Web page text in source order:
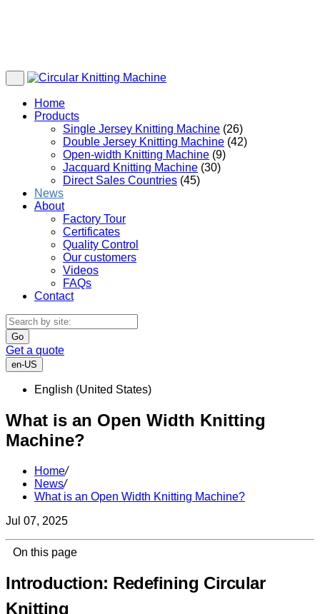
Home
Products
Single Jersey Knitting Machine (26)
Double Jersey Knitting Machine (42)
Open-width Knitting Machine (9)
Jacquard Knitting Machine (30)
Direct Sales Countries (45)
News
About
Factory Tour
Certificates
Quality Control
Our customers
Videos
FAQs
Contact
Go
Get a quote
en-US
English (United States)
What is an Open Width Knitting
Machine?
Home/
News/
What is an Open Width Knitting Machine?
Jul 07, 2025
On this page
Introduction: Redefining Circular
Knitting